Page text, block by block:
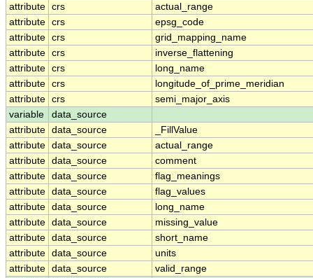
attribute crs
actual_range
attribute crs
epsg_code
attribute crs
grid_mapping_name
attribute crs
inverse_flattening
attribute crs
long_name
attribute crs
longitude_of_prime_meridian
attribute crs
semi_major_axis
variable
data_source
attribute data_source
_FillValue
attribute data_source
actual_range
attribute data_source
comment
attribute data_source
flag_meanings
attribute data_source
flag_values
attribute data_source
long_name
attribute data_source
missing_value
attribute data_source
short_name
attribute data_source
units
attribute data_source
valid_range